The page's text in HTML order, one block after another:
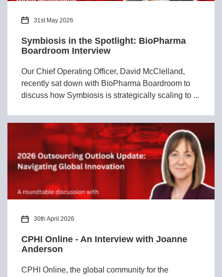
31st May 2026
Symbiosis in the Spotlight: BioPharma
Boardroom Interview
Our Chief Operating Officer, David McClelland,
recently sat down with BioPharma Boardroom to
discuss how Symbiosis is strategically scaling to ...
30th April 2026
CPHI Online - An Interview with Joanne
Anderson
CPHI Online, the global community for the